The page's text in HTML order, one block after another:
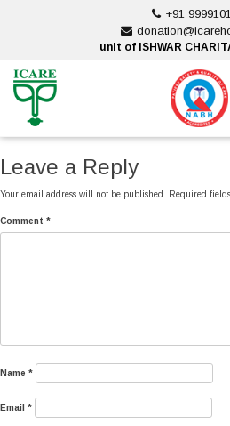
+91
unit of ISHWAR
Leave a Reply
Your email address will not be published. Required
Comment *
Name *
Email *